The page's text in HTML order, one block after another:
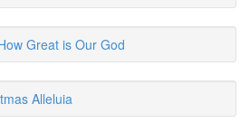
Great is Our God
Alleluia